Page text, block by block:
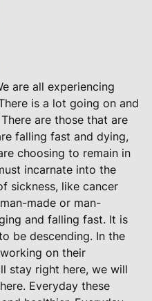
are all experiencing
is a lot going on and
are those that are
falling fast and dying,
choosing to remain in
incarnate into the
sickness, like cancer
made or man-
and falling fast. It is
be descending. In the
on their
stay right here, we will
Everyday these